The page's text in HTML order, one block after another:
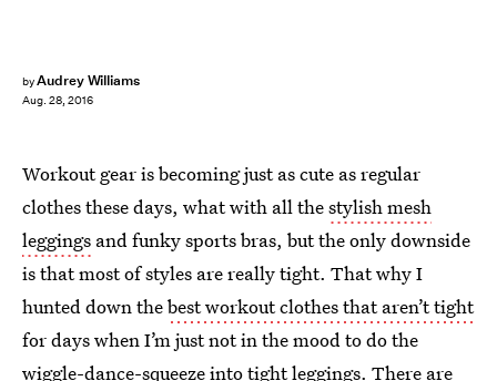
byAudrey Williams
Aug. 28, 2016
Workout gear is becoming just as cute as regular
clothes these days, what with all thestylish mesh
leggings and funky sports bras, but the only downside
is that most of styles are really tight. That why I
hunted down thebest workout clothes that aren’t tight
for days when I’m just not in the mood to do the
wiggle-dance-squeeze into tight leggings. There are